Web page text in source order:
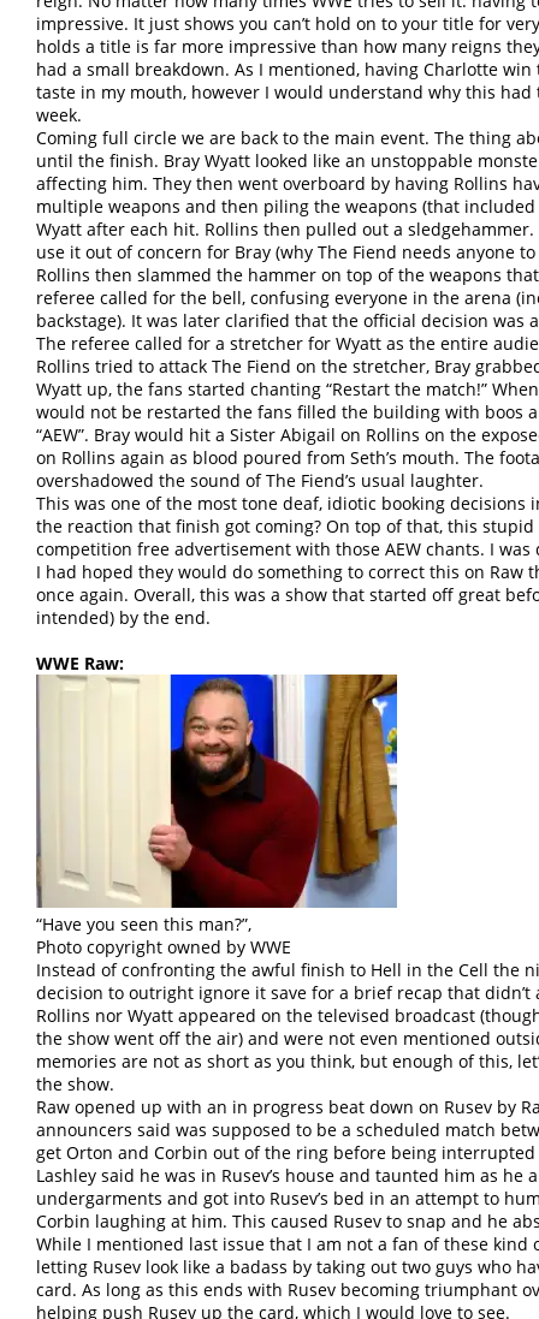
impressive. It just shows you can’t hold on to your title for
holds a title is far more impressive than how many reigns
had a small breakdown. As I mentioned, having Charlotte
taste in my mouth, however I would understand why this
week.
Coming full circle we are back to the main event. The thing
until the finish. Bray Wyatt looked like an unstoppable
affecting him. They then went overboard by having Rollins
multiple weapons and then piling the weapons (that
Wyatt after each hit. Rollins then pulled out a
use it out of concern for Bray (why The Fiend needs anyone
Rollins then slammed the hammer on top of the weapons
referee called for the bell, confusing everyone in the arena
backstage). It was later clarified that the official decision was
The referee called for a stretcher for Wyatt as the entire
Rollins tried to attack The Fiend on the stretcher, Bray
Wyatt up, the fans started chanting “Restart the match!”
would not be restarted the fans filled the building with boos
“AEW”. Bray would hit a Sister Abigail on Rollins on the
on Rollins again as blood poured from Seth’s mouth. The
overshadowed the sound of The Fiend’s usual laughter.
This was one of the most tone deaf, idiotic booking decisions
the reaction that finish got coming? On top of that, this
competition free advertisement with those AEW chants. I
I had hoped they would do something to correct this on
once again. Overall, this was a show that started off great
intended) by the end.
WWE Raw:
“Have you seen this man?”,
Photo copyright owned by WWE
Instead of confronting the awful finish to Hell in the Cell the
decision to outright ignore it save for a brief recap that
Rollins nor Wyatt appeared on the televised broadcast
the show went off the air) and were not even mentioned
memories are not as short as you think, but enough of this,
the show.
Raw opened up with an in progress beat down on Rusev by
announcers said was supposed to be a scheduled match
get Orton and Corbin out of the ring before being interrupted
Lashley said he was in Rusev’s house and taunted him as he
undergarments and got into Rusev’s bed in an attempt to
Corbin laughing at him. This caused Rusev to snap and he
While I mentioned last issue that I am not a fan of these
letting Rusev look like a badass by taking out two guys who
card. As long as this ends with Rusev becoming triumphant
helping push Rusev up the card, which I would love to see.